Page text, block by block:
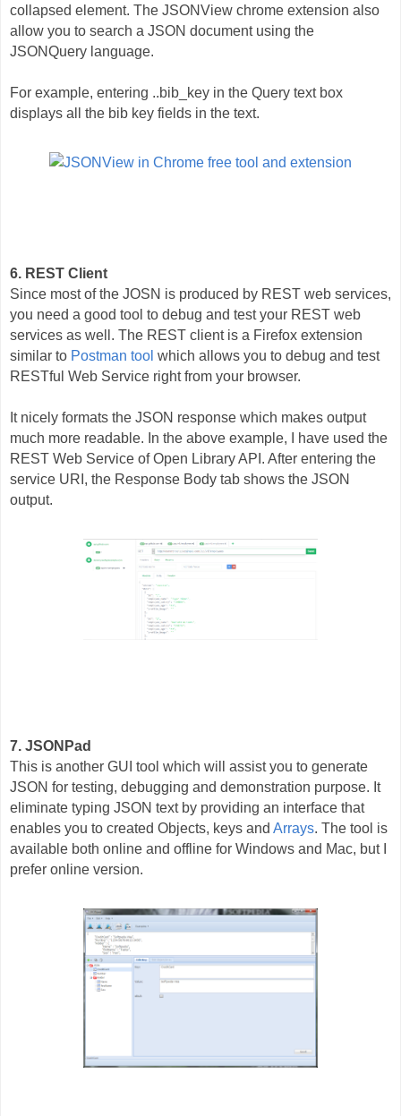
collapsed element. The JSONView chrome extension also
allow you to search a JSON document using the
JSONQuery language.
For example, entering ..bib_key in the Query text box
displays all the bib key fields in the text.
6. REST Client
Since most of the JOSN is produced by REST web services,
you need a good tool to debug and test your REST web
services as well. The REST client is a Firefox extension
similar to Postman tool which allows you to debug and test
RESTful Web Service right from your browser.
It nicely formats the JSON response which makes output
much more readable. In the above example, I have used the
REST Web Service of Open Library API. After entering the
service URI, the Response Body tab shows the JSON
output.
7. JSONPad
This is another GUI tool which will assist you to generate
JSON for testing, debugging and demonstration purpose. It
eliminate typing JSON text by providing an interface that
enables you to created Objects, keys and Arrays. The tool is
available both online and offline for Windows and Mac, but I
prefer online version.